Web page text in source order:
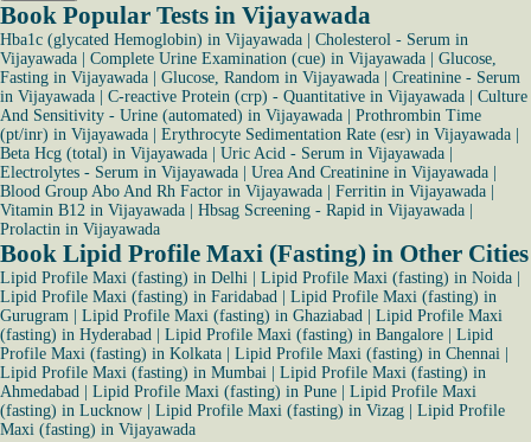
Book Popular Tests in Vijayawada
Hba1c (glycated Hemoglobin) in Vijayawada
Cholesterol - Serum in
Vijayawada
Complete Urine Examination (cue) in Vijayawada
Glucose,
Fasting in Vijayawada
Glucose, Random in Vijayawada
Creatinine - Serum
in Vijayawada
C-reactive Protein (crp) - Quantitative in Vijayawada
Culture
And Sensitivity - Urine (automated) in Vijayawada
Prothrombin Time
(pt/inr) in Vijayawada
Erythrocyte Sedimentation Rate (esr) in Vijayawada
Beta Hcg (total) in Vijayawada
Uric Acid - Serum in Vijayawada
Electrolytes - Serum in Vijayawada
Urea And Creatinine in Vijayawada
Blood Group Abo And Rh Factor in Vijayawada
Ferritin in Vijayawada
Vitamin B12 in Vijayawada
Hbsag Screening - Rapid in Vijayawada
Prolactin in Vijayawada
Book Lipid Profile Maxi (Fasting) in Other Cities
Lipid Profile Maxi (fasting) in Delhi Lipid Profile Maxi (fasting) in Noida
Lipid Profile Maxi (fasting) in Faridabad
Lipid Profile Maxi (fasting) in
Gurugram
Lipid Profile Maxi (fasting) in Ghaziabad
Lipid Profile Maxi
(fasting) in Hyderabad
Lipid Profile Maxi (fasting) in Bangalore
Lipid
Profile Maxi (fasting) in Kolkata
Lipid Profile Maxi (fasting) in Chennai
Lipid Profile Maxi (fasting) in Mumbai
Lipid Profile Maxi (fasting) in
Ahmedabad
Lipid Profile Maxi (fasting) in Pune
Lipid Profile Maxi
(fasting) in Lucknow
Lipid Profile Maxi (fasting) in Vizag
Lipid Profile
Maxi (fasting) in Vijayawada